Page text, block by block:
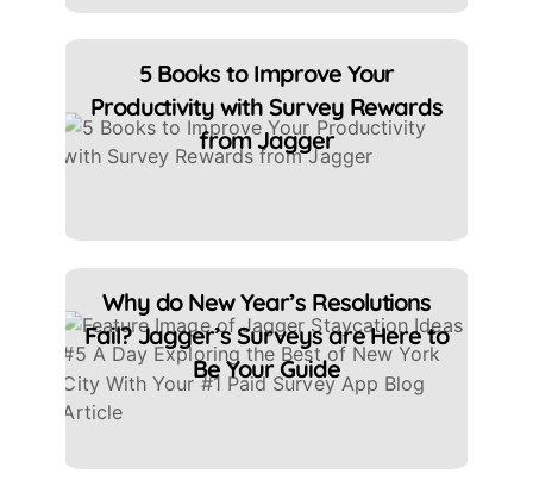
5 Books to Improve Your
Productivity with Survey Rewards
from Jagger
Why do New Year’s Resolutions
Fail? Jagger’s Surveys are Here to
Be Your Guide